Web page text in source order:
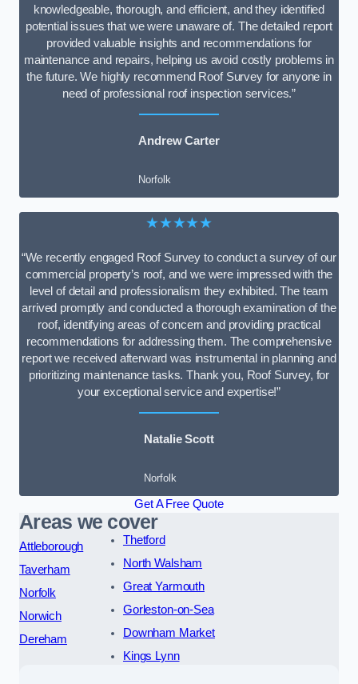
knowledgeable, thorough, and efficient, and they identified
potential issues that we were unaware of. The detailed report
provided valuable insights and recommendations for
maintenance and repairs, helping us avoid costly problems in
the future. We highly recommend Roof Survey for anyone in
need of professional roof inspection services.”
Andrew Carter
Norfolk
★★★★★
“We recently engaged Roof Survey to conduct a survey of our
commercial property’s roof, and we were impressed with the
level of detail and professionalism they exhibited. The team
arrived promptly and conducted a thorough examination of the
roof, identifying areas of concern and providing practical
recommendations for addressing them. The comprehensive
report we received afterward was instrumental in planning and
prioritizing maintenance tasks. Thank you, Roof Survey, for
your exceptional service and expertise!”
Natalie Scott
Norfolk
Get A Free Quote
Areas we cover
Attleborough
Taverham
Norfolk
Norwich
Dereham
Thetford
North Walsham
Great Yarmouth
Gorleston-on-Sea
Downham Market
Kings Lynn